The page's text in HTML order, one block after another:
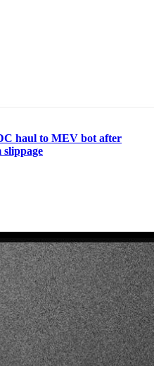
haul to MEV bot after
slippage